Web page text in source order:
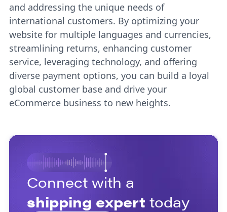
and addressing the unique needs of
international customers. By optimizing your
website for multiple languages and currencies,
streamlining returns, enhancing customer
service, leveraging technology, and offering
diverse payment options, you can build a loyal
global customer base and drive your
eCommerce business to new heights.
Connect with a
shipping expert today